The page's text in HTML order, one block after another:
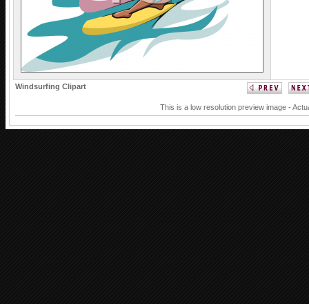
Windsurfing Clipart
This is a low resolution preview image -